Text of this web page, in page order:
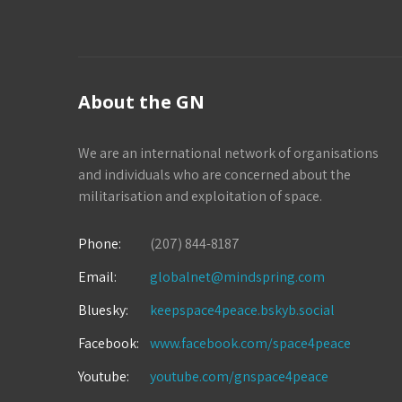
About the GN
We are an international network of organisations
and individuals who are concerned about the
militarisation and exploitation of space.
Phone:
(207) 844-8187
Email:
globalnet@mindspring.com
Bluesky:
keepspace4peace.bskyb.social
Facebook:
www.facebook.com/space4peace
Youtube:
youtube.com/gnspace4peace